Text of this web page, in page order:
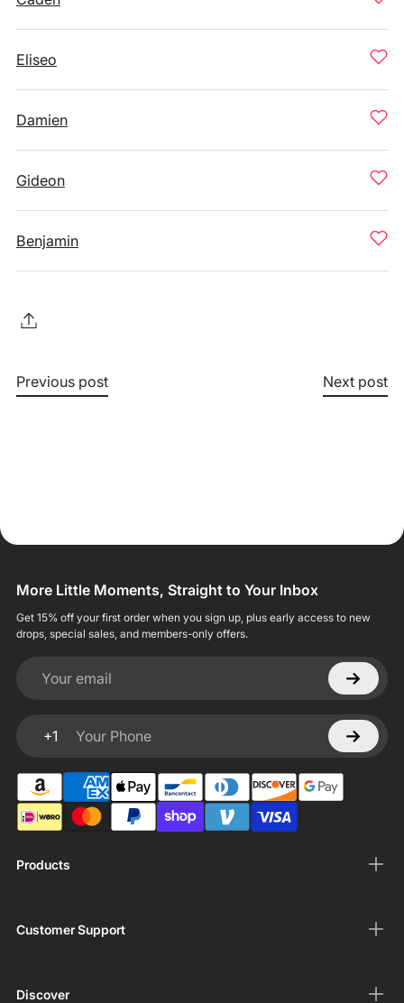
Eliseo
Damien
Gideon
Benjamin
Previous post Next post
Products
Customer Support
Discover
More Little Moments, Straight to Your Inbox
Get 15% off your first order when you sign up, plus early access to new
drops, special sales, and members-only offers.
Your email
+1
Your Phone